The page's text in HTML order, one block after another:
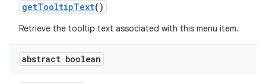
getTooltipText()
Retrieve the tooltip text associated with this menu item.
abstract boolean